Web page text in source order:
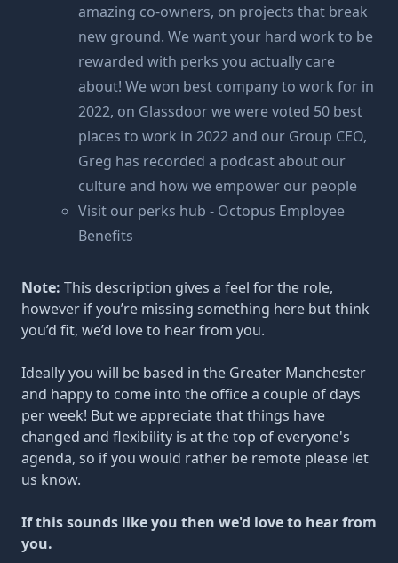
amazing co-owners, on projects that break
new ground. We want your hard work to be
rewarded with perks you actually care
about! We won best company to work for in
2022, on Glassdoor we were voted 50 best
places to work in 2022 and our Group CEO,
Greg has recorded a podcast about our
culture and how we empower our people
Visit our perks hub - Octopus Employee
Benefits
Note: This description gives a feel for the role,
however if you’re missing something here but think
you’d fit, we’d love to hear from you.
Ideally you will be based in the Greater Manchester
and happy to come into the office a couple of days
per week! But we appreciate that things have
changed and flexibility is at the top of everyone's
agenda, so if you would rather be remote please let
us know.
If this sounds like you then we'd love to hear from
you.